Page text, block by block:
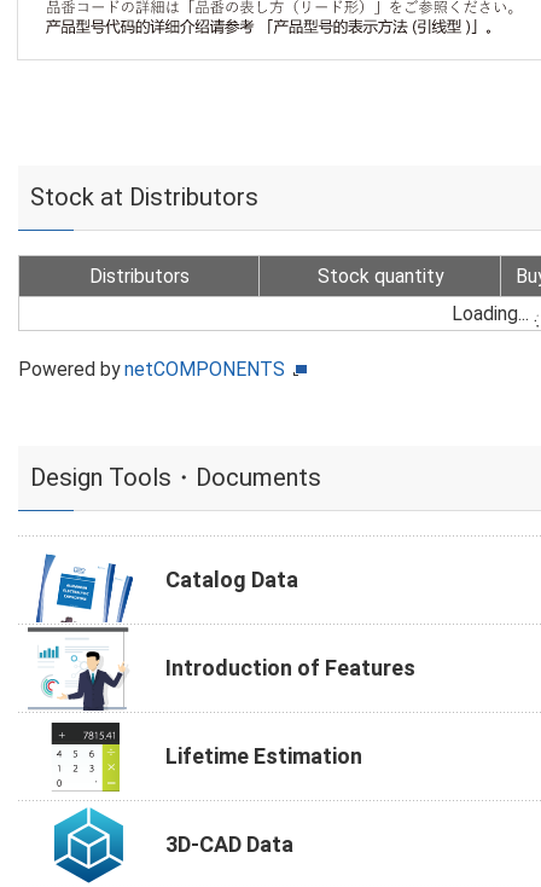
Stock at Distributors
Distributors Stock quantity
Loading...
Powered bynetCOMPONENTS
Design Tools・Documents
Catalog Data
Introduction of Features
Lifetime Estimation
3D-CAD Data